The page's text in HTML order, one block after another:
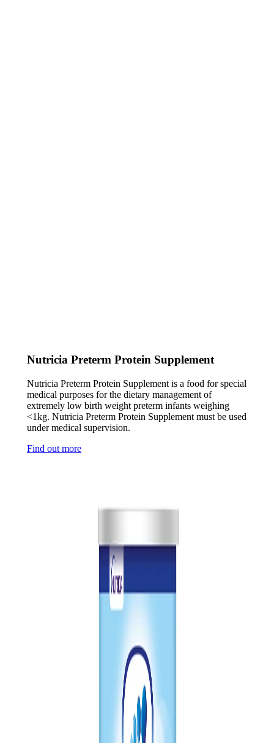
Nutricia Preterm Protein Supplement
Nutricia Preterm Protein Supplement is a food for special
medical purposes for the dietary management of
extremely low birth weight preterm infants weighing
<1kg. Nutricia Preterm Protein Supplement must be used
under medical supervision.
Find out more